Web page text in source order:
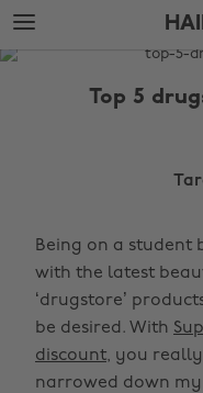
Skip
to
main
Skip
to
footer
The
Top 5
Being on a student
with the latest
‘drugstore’
be desired. With
discount, you really
narrowed down